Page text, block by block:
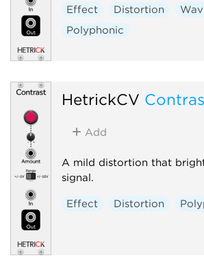
Effect Distortion
Polyphonic
HetrickCV
Add
A mild distortion that
signal.
Effect Distortion